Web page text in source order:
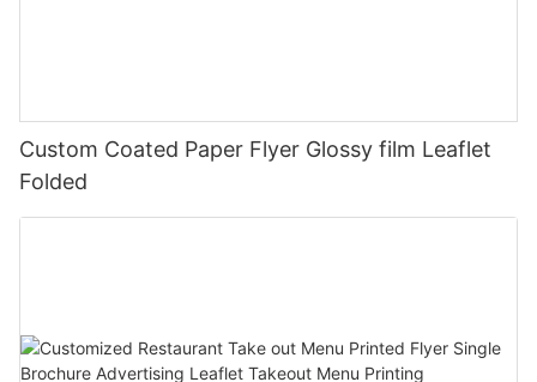
Custom Coated Paper Flyer Glossy film Leaflet
Folded